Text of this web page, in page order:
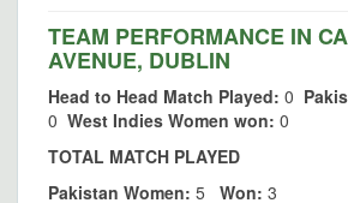
TEAM PERFORMANCE IN
AVENUE, DUBLIN
Head to Head Match Played: 0
0 West Indies Women won: 0
TOTAL MATCH PLAYED
Pakistan Women: 5 Won: 3